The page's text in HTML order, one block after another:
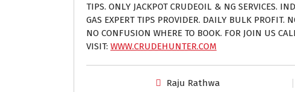
TIPS. ONLY JACKPOT CRUDEOIL & NG SERVICES.
GAS EXPERT TIPS PROVIDER. DAILY BULK PROFIT.
NO CONFUSION WHERE TO BOOK. FOR JOIN US
VISIT: WWW.CRUDEHUNTER.COM
Raju Rathwa